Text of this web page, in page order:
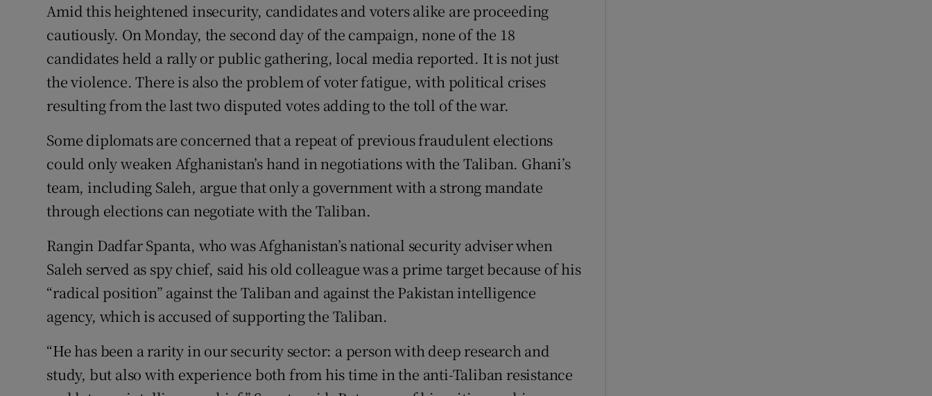
Amid this heightened insecurity, candidates and voters alike are proceeding
cautiously. On Monday, the second day of the campaign, none of the 18
candidates held a rally or public gathering, local media reported. It is not just
the violence. There is also the problem of voter fatigue, with political crises
resulting from the last two disputed votes adding to the toll of the war.
Some diplomats are concerned that a repeat of previous fraudulent elections
could only weaken Afghanistan’s hand in negotiations with the Taliban. Ghani’s
team, including Saleh, argue that only a government with a strong mandate
through elections can negotiate with the Taliban.
Rangin Dadfar Spanta, who was Afghanistan’s national security adviser when
Saleh served as spy chief, said his old colleague was a prime target because of his
“radical position” against the Taliban and against the Pakistan intelligence
agency, which is accused of supporting the Taliban.
“He has been a rarity in our security sector: a person with deep research and
study, but also with experience both from his time in the anti-Taliban resistance